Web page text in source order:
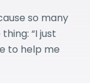
so many
“I just
to help me